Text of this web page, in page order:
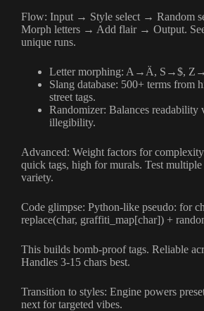
Flow: Input → Style select → Random
Morph letters → Add flair → Output.
unique runs.
Letter morphing: A→Ä, S→$,
Slang database: 500+ terms from
street tags.
Randomizer: Balances readability
illegibility.
Advanced: Weight factors for
quick tags, high for murals. Test multiple
variety.
Code glimpse: Python-like pseudo: for
replace(char, graffiti_map[char]) +
This builds bomb-proof tags. Reliable
Handles 3-15 chars best.
Transition to styles: Engine powers
next for targeted vibes.